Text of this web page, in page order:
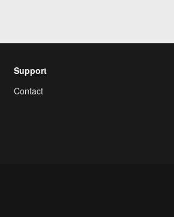
Support
Contact